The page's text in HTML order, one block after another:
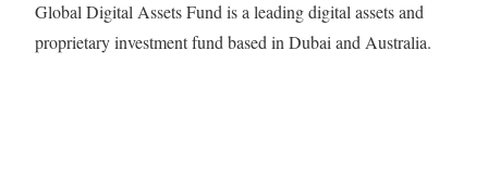
Global Digital Assets Fund is a leading digital assets and
proprietary investment fund based in Dubai and Australia.